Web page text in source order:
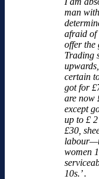
man
afraid of
offer the
Trading
certain
got for
are now
except
up to £
£30,
women
10s.’ .